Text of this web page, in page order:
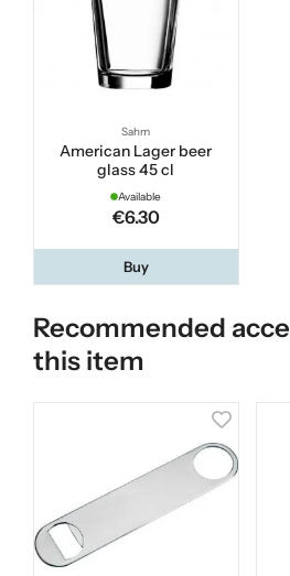
Sahm
American Lager beer
glass 45 cl
Available
€6.30
Buy
Recommended
this item